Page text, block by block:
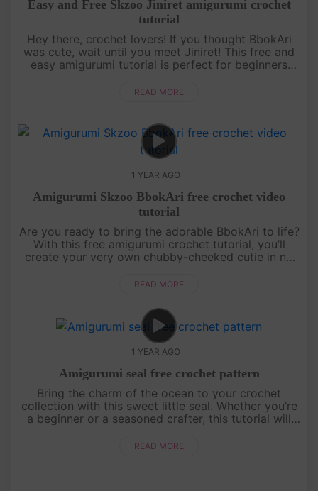
Easy and Free Skzoo Jiniret amigurumi crochet
tutorial
Hey there, crochet lovers! If you thought BbokAri
was cute, wait until you meet Jiniret! This free and
easy amigurumi tutorial is perfect for beginners
something totally ....
READ MORE
1 YEAR AGO
Amigurumi Skzoo BbokAri free crochet video
tutorial
Are you ready to bring the adorable BbokAri to life?
With this free amigurumi crochet tutorial, you’ll
create your very own chubby-cheeked cutie in no
seasoned pro, this step....
READ MORE
1 YEAR AGO
Amigurumi seal free crochet pattern
Bring the charm of the ocean to your crochet
collection with this sweet little seal. Whether you’re
a beginner or a seasoned crafter, this tutorial will
perfect for gifts ....
READ MORE